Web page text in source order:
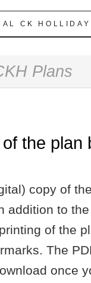
CK HOLLIDAY
Plans
the plan
copy of
addition to
of the
The
once